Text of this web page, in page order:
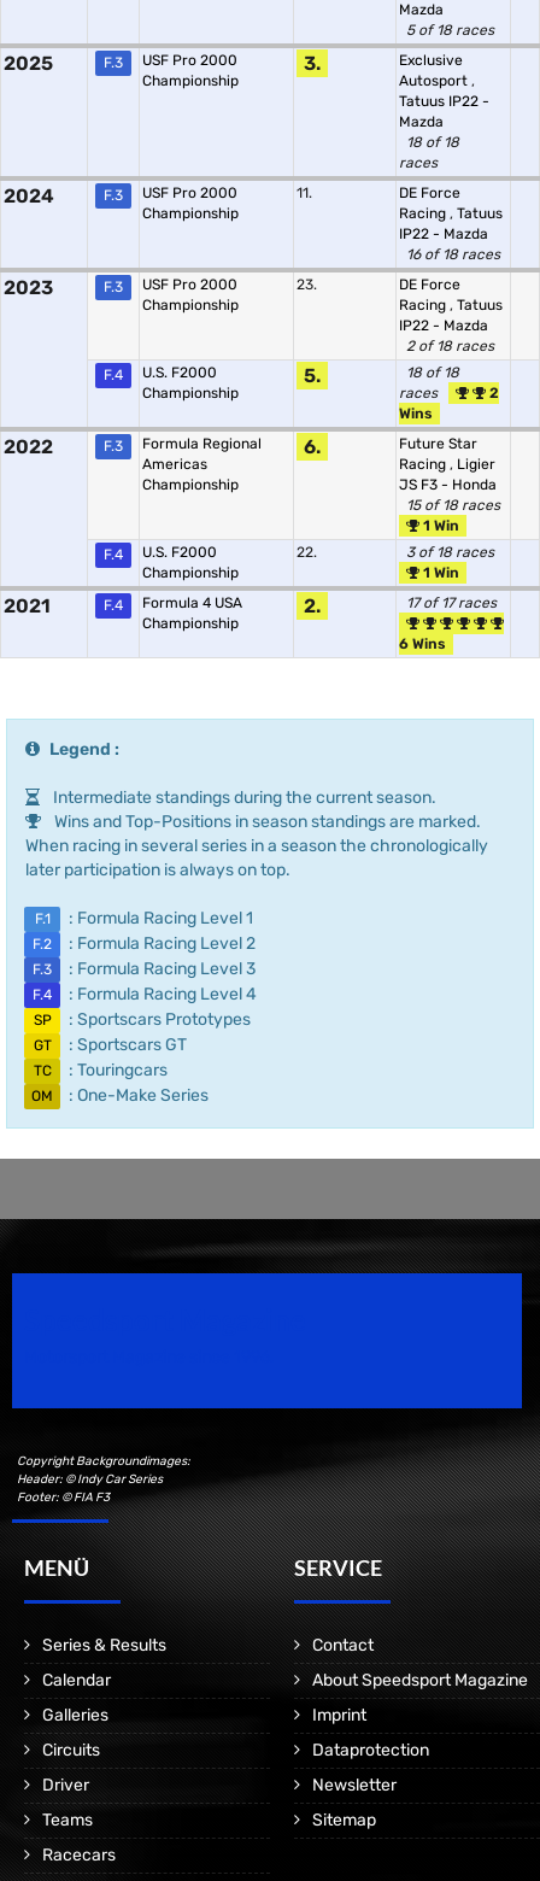
Mazda
5 of 18 races
2025 F.3
USF Pro 2000
Championship
3.
Exclusive
Autosport ,
Tatuus IP22 -
Mazda
18 of 18
races
2024 F.3
USF Pro 2000
Championship
11.
DE Force
Racing , Tatuus
IP22 - Mazda
16 of 18 races
2023 F.3
USF Pro 2000
Championship
23.
DE Force
Racing , Tatuus
IP22 - Mazda
2 of 18 races
F.4
U.S. F2000
Championship
5.
18 of 18
races
2
Wins
2022 F.3
Formula Regional
Americas
Championship
6.
Future Star
Racing , Ligier
JS F3 - Honda
15 of 18 races
1 Win
F.4
U.S. F2000
Championship
22.
3 of 18 races
1 Win
2021 F.4
Formula 4 USA
Championship
2. 17 of 17 races
6 Wins
Legend :
Intermediate standings during the current season.
Wins and Top-Positions in season standings are marked.
When racing in several series in a season the chronologically
later participation is always on top.
F.1 : Formula Racing Level 1
F.2 : Formula Racing Level 2
F.3 : Formula Racing Level 3
F.4 : Formula Racing Level 4
SP : Sportscars Prototypes
GT : Sportscars GT
TC : Touringcars
OM : One-Make Series
Copyright Backgroundimages:
Header: © Indy Car Series
Footer: © FIA F3
MENÜ
Series & Results
Calendar
Galleries
Circuits
Driver
Teams
Racecars
SERVICE
Contact
About Speedsport Magazine
Imprint
Dataprotection
Newsletter
Sitemap